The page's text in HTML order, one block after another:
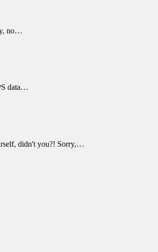
no…
data…
didn't you?! Sorry,…